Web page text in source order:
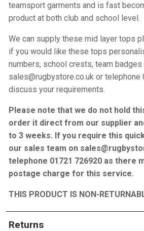
teamsport garments and is fast
product at both club and school level.
We can supply these mid layer tops
if you would like these tops
numbers, school crests, team
sales@rugbystore.co.uk or
discuss your requirements.
Please note that we do not hold
order it direct from our supplier
to 3 weeks. If you require this
our sales team on
telephone 01721 726920 as there
postage charge for this service.
THIS PRODUCT IS NON-
Returns